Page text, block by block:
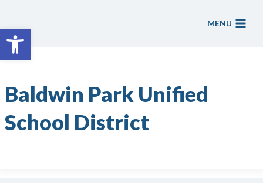
Open toolbar
content
MENU
Baldwin Park Unified
School District